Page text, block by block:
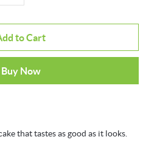
to Cart
Buy Now
that tastes as good as it looks.